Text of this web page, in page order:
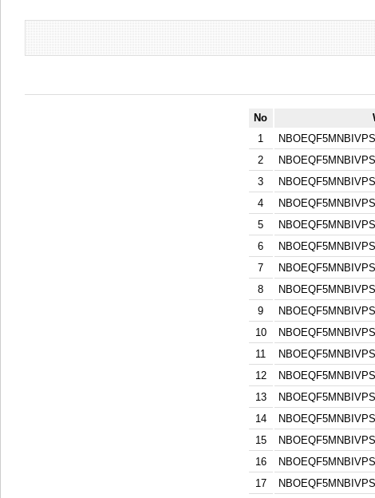
No
1
2
3
4
5
6
7
8
9
10
11
12
13
14
15
16
17